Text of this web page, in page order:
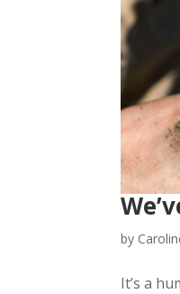
by
It’s a